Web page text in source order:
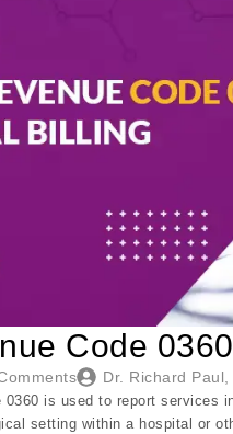
Code
Dr. Richard Paul,
0360 is used to report services
setting within a hospital or